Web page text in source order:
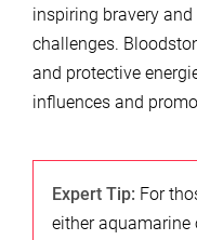
inspiring bravery
challenges.
and protective
influences and
Expert Tip: For
either